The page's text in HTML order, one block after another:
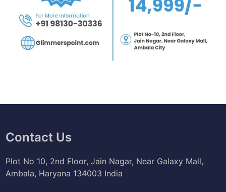
Contact Us
Plot No 10, 2nd Floor, Jain Nagar, Near Galaxy Mall,
Ambala, Haryana 134003 India